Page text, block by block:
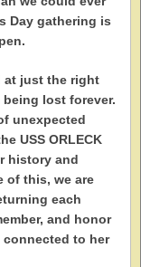
Day gathering is
at just the right
being lost forever.
unexpected
USS ORLECK
history and
of this, we are
each
and honor
to her